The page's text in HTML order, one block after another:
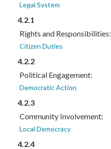
Legal System
4.2.1
Rights and Responsibilities:
Citizen Duties
4.2.2
Political Engagement:
Democratic Action
4.2.3
Community Involvement:
Local Democracy
4.2.4